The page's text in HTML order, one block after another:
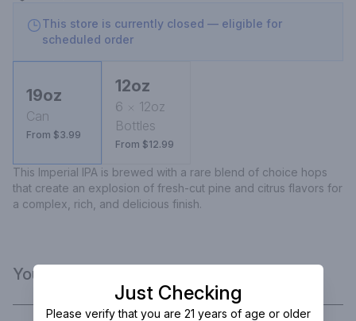
This store is currently closed — eligible for
scheduled order
19oz
Can
From $3.99
12oz
6
12oz
Bottles
From $12.99
This Imperial IPA is brewed with a rare blend of choice hops
that create an explosion of fresh-cut pine and citrus flavors for
a complex, rich, and delicious finish.
You Might Like
Just Checking
Please verify that you are 21 years of age or older